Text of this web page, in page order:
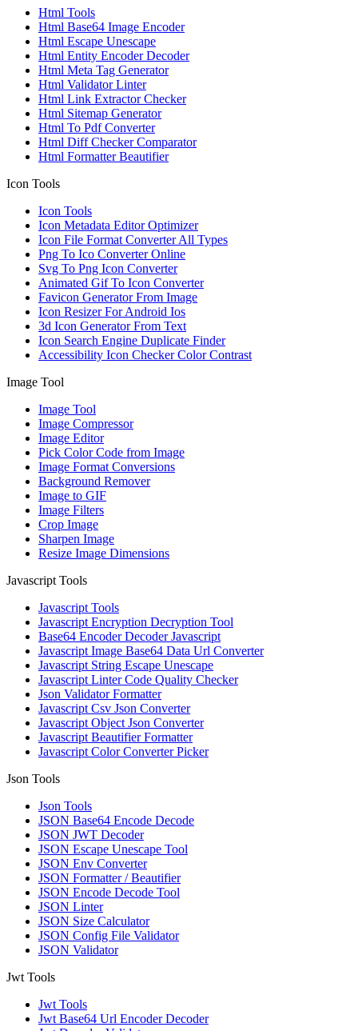
Html Tools
Html Base64 Image Encoder
Html Escape Unescape
Html Entity Encoder Decoder
Html Meta Tag Generator
Html Validator Linter
Html Link Extractor Checker
Html Sitemap Generator
Html To Pdf Converter
Html Diff Checker Comparator
Html Formatter Beautifier
Icon Tools
Icon Tools
Icon Metadata Editor Optimizer
Icon File Format Converter All Types
Png To Ico Converter Online
Svg To Png Icon Converter
Animated Gif To Icon Converter
Favicon Generator From Image
Icon Resizer For Android Ios
3d Icon Generator From Text
Icon Search Engine Duplicate Finder
Accessibility Icon Checker Color Contrast
Image Tool
Image Tool
Image Compressor
Image Editor
Pick Color Code from Image
Image Format Conversions
Background Remover
Image to GIF
Image Filters
Crop Image
Sharpen Image
Resize Image Dimensions
Javascript Tools
Javascript Tools
Javascript Encryption Decryption Tool
Base64 Encoder Decoder Javascript
Javascript Image Base64 Data Url Converter
Javascript String Escape Unescape
Javascript Linter Code Quality Checker
Json Validator Formatter
Javascript Csv Json Converter
Javascript Object Json Converter
Javascript Beautifier Formatter
Javascript Color Converter Picker
Json Tools
Json Tools
JSON Base64 Encode Decode
JSON JWT Decoder
JSON Escape Unescape Tool
JSON Env Converter
JSON Formatter / Beautifier
JSON Encode Decode Tool
JSON Linter
JSON Size Calculator
JSON Config File Validator
JSON Validator
Jwt Tools
Jwt Tools
Jwt Base64 Url Encoder Decoder